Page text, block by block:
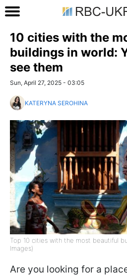
10 cities with the
buildings in world:
see them
Sun, April 27, 2025 - 03:05
KATERYNA SEROHINA
Top 10 cities with the most beautiful
Images)
Are you looking for a